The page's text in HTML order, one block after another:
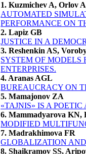
1. Kuzmichev A, Orlov
AUTOMATED
PERFORMANCE ON
2. Lapiz GB
JUSTICE IN A
3. Reshenkin AS,
SYSTEM OF MODELS
ENTERPRISES.
4. Aranas AGL
BUREAUCRACY ON
5. Mamajonov ZA
«TAJNIS» IS A
6. Mammadyarova KN,
MODIFIED
7. Madrakhimova FR
GLOBALIZATION
8. Shaikramov SS,